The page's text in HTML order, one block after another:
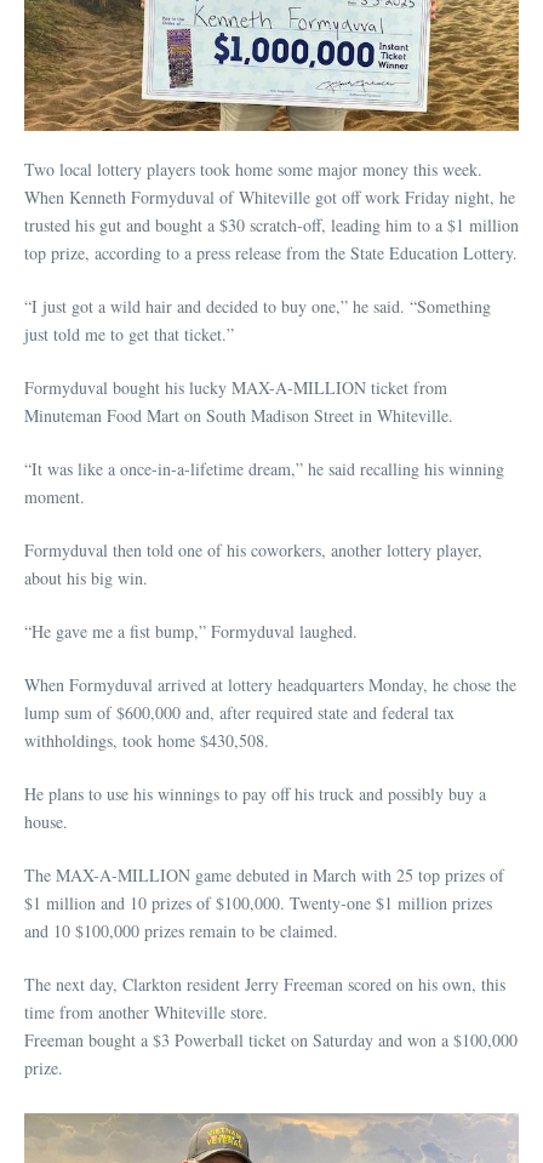
Two local lottery players took home some major money this week.
When Kenneth Formyduval of Whiteville got off work Friday night, he
trusted his gut and bought a $30 scratch-off, leading him to a $1 million
top prize, according to a press release from the State Education Lottery.
“I just got a wild hair and decided to buy one,” he said. “Something
just told me to get that ticket.”
Formyduval bought his lucky MAX-A-MILLION ticket from
Minuteman Food Mart on South Madison Street in Whiteville.
“It was like a once-in-a-lifetime dream,” he said recalling his winning
moment.
Formyduval then told one of his coworkers, another lottery player,
about his big win.
“He gave me a fist bump,” Formyduval laughed.
When Formyduval arrived at lottery headquarters Monday, he chose the
lump sum of $600,000 and, after required state and federal tax
withholdings, took home $430,508.
He plans to use his winnings to pay off his truck and possibly buy a
house.
The MAX-A-MILLION game debuted in March with 25 top prizes of
$1 million and 10 prizes of $100,000. Twenty-one $1 million prizes
and 10 $100,000 prizes remain to be claimed.
The next day, Clarkton resident Jerry Freeman scored on his own, this
time from another Whiteville store.
Freeman bought a $3 Powerball ticket on Saturday and won a $100,000
prize.